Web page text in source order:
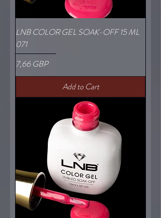
LNB COLOR GEL SOAK-OFF 15 ML
071
Price
7,66 GBP
Add to Cart